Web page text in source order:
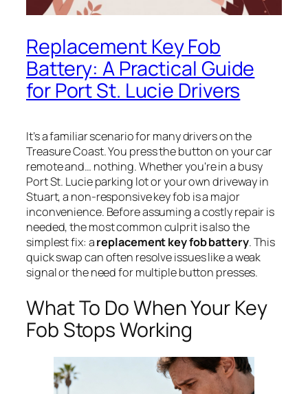
Replacement Key Fob
Battery: A Practical Guide
for Port St. Lucie Drivers
It’s a familiar scenario for many drivers on the
Treasure Coast. You press the button on your car
remote and… nothing. Whether you're in a busy
Port St. Lucie parking lot or your own driveway in
Stuart, a non-responsive key fob is a major
inconvenience. Before assuming a costly repair is
needed, the most common culprit is also the
simplest fix: areplacement key fob battery. This
quick swap can often resolve issues like a weak
signal or the need for multiple button presses.
What To Do When Your Key
Fob Stops Working